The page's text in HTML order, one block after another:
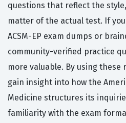
questions that reflect the
matter of the actual test. If
ACSM-EP exam dumps or
community-verified practice
more valuable. By using these
gain insight into how the
Medicine structures its
familiarity with the exam